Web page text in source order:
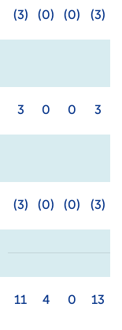
(3) (0) (0) (3)
3 0 0 3
(3) (0) (0) (3)
11 4 0 13